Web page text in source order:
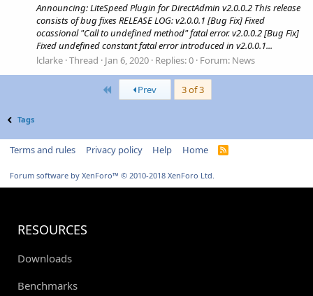
Announcing: LiteSpeed Plugin for DirectAdmin v2.0.0.2 This release
consists of bug fixes RELEASE LOG: v2.0.0.1 [Bug Fix] Fixed
ocassional "Call to undefined method" fatal error. v2.0.0.2 [Bug Fix]
Fixed undefined constant fatal error introduced in v2.0.0.1...
lclarke Thread Jan 6, 2020 Replies: 0 Forum: News
First Prev 3 of 3
Tags
Terms and rules Privacy policy Help Home
R
S
Forum software by XenForo™ © 2010-2018 XenForo Ltd.
RESOURCES
Downloads
Benchmarks